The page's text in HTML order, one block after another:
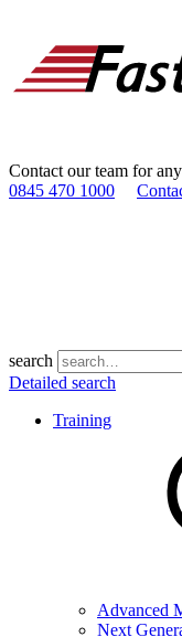
Contact our team for
0845 470 1000
search
Detailed search
Training
Advanced
Next